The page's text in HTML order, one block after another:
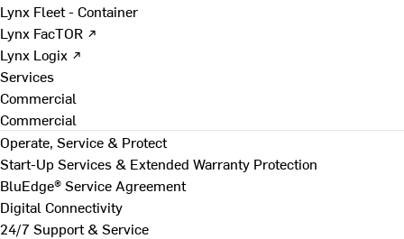
Lynx Fleet - Container
Lynx FacTOR ↗
Lynx Logix ↗
Services
Commercial
Commercial
Operate, Service & Protect
Start-Up Services & Extended Warranty Protection
BluEdge® Service Agreement
Digital Connectivity
24/7 Support & Service